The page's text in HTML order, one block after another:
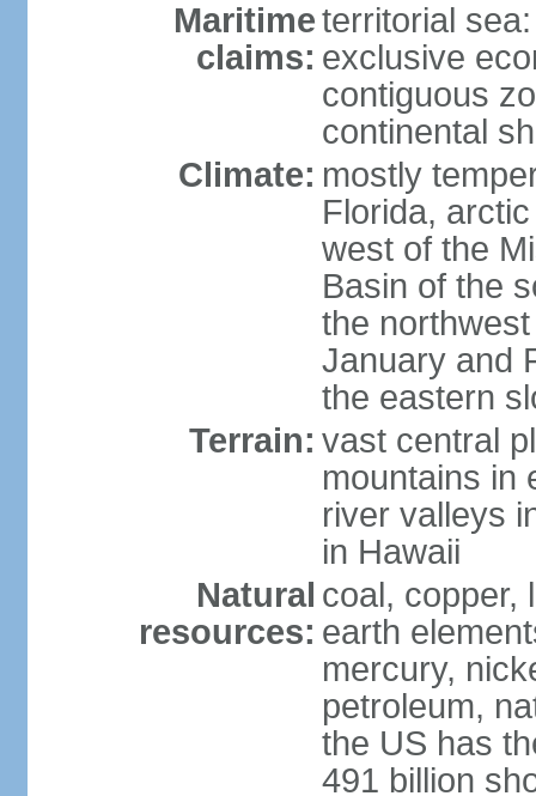
Maritime
claims:
territorial
exclusive
contiguous
continental
Climate: mostly
Florida,
west of the
Basin of the
the
January and
the eastern
Terrain: vast central
mountains in
river valleys
in Hawaii
Natural
resources:
coal, copper,
earth
mercury,
petroleum,
the US has
491 billion